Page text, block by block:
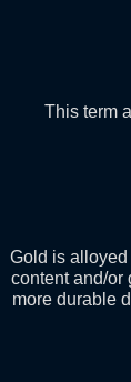
This term
Gold is alloyed
content and/or
more durable